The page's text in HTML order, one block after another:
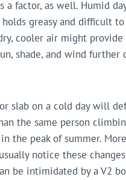
a factor, as well. Humid
holds greasy and difficult
cooler air might provide
shade, and wind further
slab on a cold day will
the same person
the peak of summer.
notice these
be intimidated by a V2